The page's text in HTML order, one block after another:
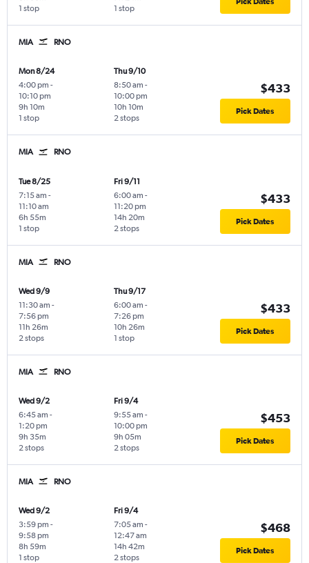
1 stop 1 stop
MIA RNO
Mon 8/24
4:00 pm -
10:10 pm
1 stop
9h 10m
Thu 9/10
8:50 am -
10:00 pm
2 stops
10h 10m
$433
Pick Dates
MIA RNO
Tue 8/25
7:15 am -
11:10 am
1 stop
6h 55m
Fri 9/11
6:00 am -
11:20 pm
2 stops
14h 20m
$433
Pick Dates
MIA RNO
Wed 9/9
11:30 am -
7:56 pm
2 stops
11h 26m
Thu 9/17
6:00 am -
7:26 pm
1 stop
10h 26m
$433
Pick Dates
MIA RNO
Wed 9/2
6:45 am -
1:20 pm
2 stops
9h 35m
Fri 9/4
9:55 am -
10:00 pm
2 stops
9h 05m
$453
Pick Dates
MIA RNO
Wed 9/2
3:59 pm -
9:58 pm
1 stop
8h 59m
Fri 9/4
7:05 am -
12:47 am
2 stops
14h 42m
$468
Pick Dates